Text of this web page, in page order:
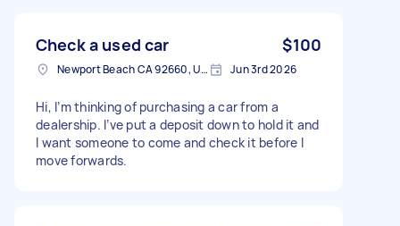
Check a used car $100
Newport Beach CA 92660, USA Jun 3rd 2026
Hi, I’m thinking of purchasing a car from a
dealership. I’ve put a deposit down to hold it and
I want someone to come and check it before I
move forwards.